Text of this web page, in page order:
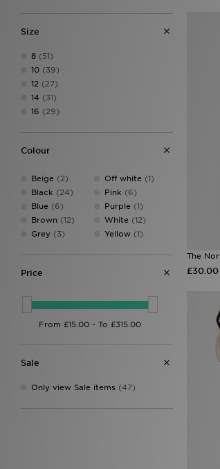
Champion
DAILYSZN
EA7 Emporio Armani
Ed Hardy
HOKA
Hoodrich
Jordan(30)
ODolls Sport(3)
On Running
Pink Soda Sport
PUMA(26)
Red Run Activewear(32)
Trailberg
Under Armour
Unlike Humans(95)
Size
8 (51)
10 (39)
12 (27)
14 (31)
16 (29)
Colour
Beige (2)
Black (24)
Blue (6)
Brown (12)
Grey (3)
Off white(1)
Pink (6)
Purple(1)
White(12)
Yellow(1)
Price
Sale
Only view Sale items (47)
The
£30.00